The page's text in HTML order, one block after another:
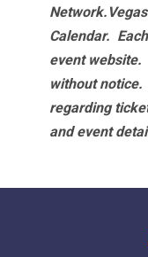
Calendar.
event website.
without
regarding
and event